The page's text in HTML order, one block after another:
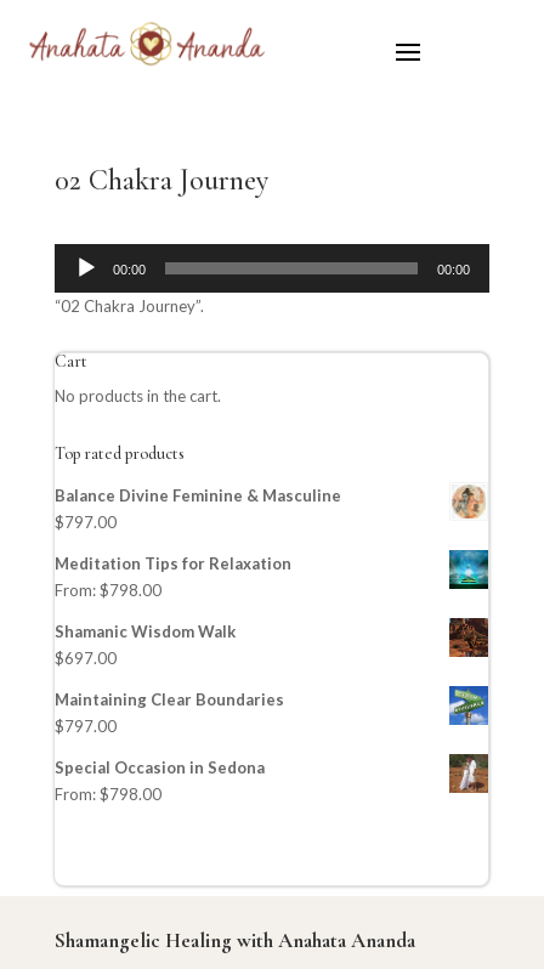
02 Chakra Journey
Audio
Player
00:00 00:00
“02 Chakra Journey”.
Cart
No products in the cart.
Top rated products
Balance Divine Feminine & Masculine
$797.00
Meditation Tips for Relaxation
From:$798.00
Shamanic Wisdom Walk
$697.00
Maintaining Clear Boundaries
$797.00
Special Occasion in Sedona
From:$798.00
Shamangelic Healing with Anahata Ananda